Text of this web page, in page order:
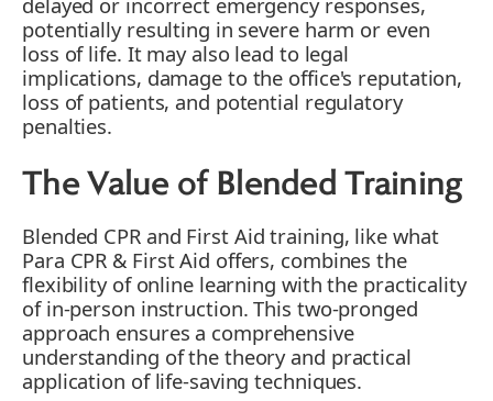
potentially resulting in severe harm or even
loss of life. It may also lead to legal
implications, damage to the office's reputation,
loss of patients, and potential regulatory
penalties.
The Value of Blended Training
Blended CPR and First Aid training, like what
Para CPR & First Aid offers, combines the
flexibility of online learning with the practicality
of in-person instruction. This two-pronged
approach ensures a comprehensive
understanding of the theory and practical
application of life-saving techniques.